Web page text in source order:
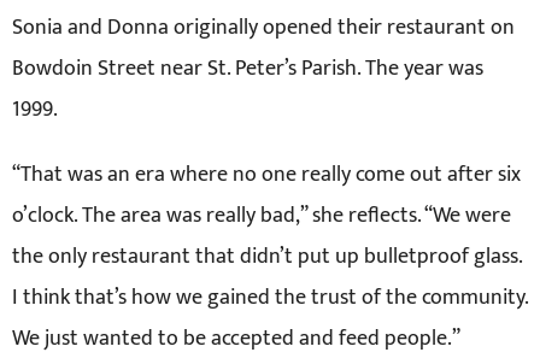
Sonia and Donna originally opened their restaurant on
Bowdoin Street near St. Peter’s Parish. The year was
1999.
“That was an era where no one really come out after six
o’clock. The area was really bad,” she reflects. “We were
the only restaurant that didn’t put up bulletproof glass.
I think that’s how we gained the trust of the community.
We just wanted to be accepted and feed people.”